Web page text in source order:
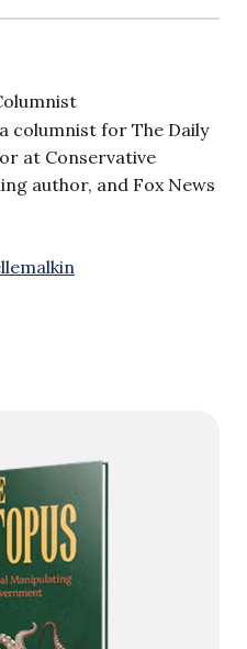
columnist for The Daily
at Conservative
author, and Fox News